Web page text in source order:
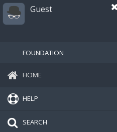
Guest
FOUNDATION
HOME
HELP
SEARCH